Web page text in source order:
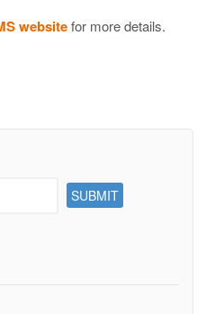
websitefor more details.